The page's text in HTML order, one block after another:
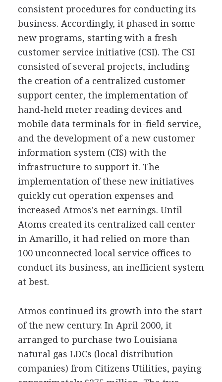
consistent procedures for conducting its
business. Accordingly, it phased in some
new programs, starting with a fresh
customer service initiative (CSI). The CSI
consisted of several projects, including
the creation of a centralized customer
support center, the implementation of
hand-held meter reading devices and
mobile data terminals for in-field service,
and the development of a new customer
information system (CIS) with the
infrastructure to support it. The
implementation of these new initiatives
quickly cut operation expenses and
increased Atmos's net earnings. Until
Atoms created its centralized call center
in Amarillo, it had relied on more than
100 unconnected local service offices to
conduct its business, an inefficient system
at best.
Atmos continued its growth into the start
of the new century. In April 2000, it
arranged to purchase two Louisiana
natural gas LDCs (local distribution
companies) from Citizens Utilities, paying